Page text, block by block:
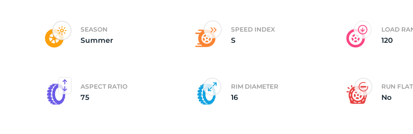
SEASON
Summer
SPEED INDEX
S
LOAD
120
ASPECT RATIO
75
RIM DIAMETER
16
RUN FLAT
No